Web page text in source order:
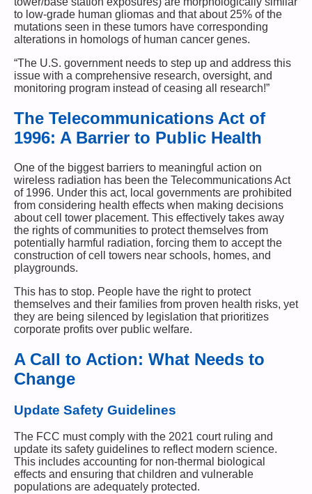
to low-grade human gliomas and that about 25% of the
mutations seen in these tumors have corresponding
alterations in homologs of human cancer genes.
“The U.S. government needs to step up and address this
issue with a comprehensive research, oversight, and
monitoring program instead of ceasing all research!”
The Telecommunications Act of
1996: A Barrier to Public Health
One of the biggest barriers to meaningful action on
wireless radiation has been the Telecommunications Act
of 1996. Under this act, local governments are prohibited
from considering health effects when making decisions
about cell tower placement. This effectively takes away
the rights of communities to protect themselves from
potentially harmful radiation, forcing them to accept the
construction of cell towers near schools, homes, and
playgrounds.
This has to stop. People have the right to protect
themselves and their families from proven health risks, yet
they are being silenced by legislation that prioritizes
corporate profits over public welfare.
A Call to Action: What Needs to
Change
Update Safety Guidelines
The FCC must comply with the 2021 court ruling and
update its safety guidelines to reflect modern science.
This includes accounting for non-thermal biological
effects and ensuring that children and vulnerable
populations are adequately protected.